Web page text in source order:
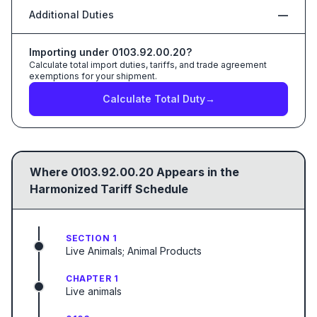
Additional Duties —
Importing under 0103.92.00.20?
Calculate total import duties, tariffs, and trade agreement
exemptions for your shipment.
Calculate Total Duty→
Where 0103.92.00.20 Appears in the
Harmonized Tariff Schedule
SECTION 1
Live Animals; Animal Products
CHAPTER 1
Live animals